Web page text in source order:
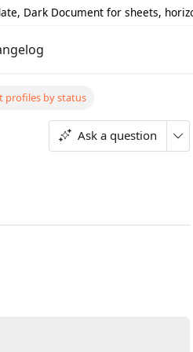
Dark Document for sheets,
profiles by status
Ask a question